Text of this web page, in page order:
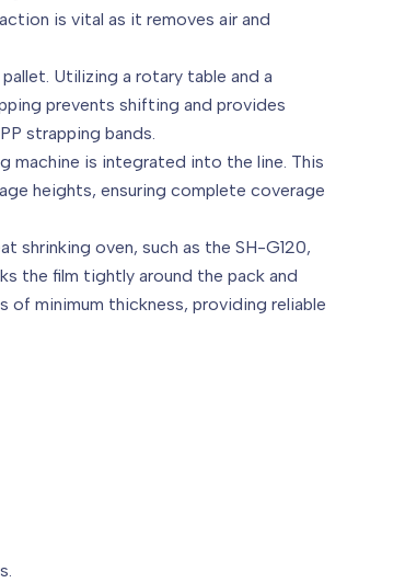
is vital as it removes air and
Utilizing a rotary table and a
prevents shifting and provides
strapping bands.
machine is integrated into the line. This
heights, ensuring complete coverage
shrinking oven, such as the SH-G120,
the film tightly around the pack and
of minimum thickness, providing reliable